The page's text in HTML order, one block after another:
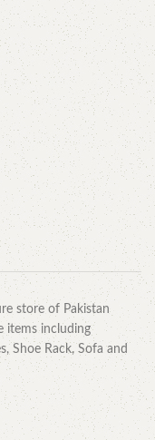
store of Pakistan
items including
Shoe Rack, Sofa and